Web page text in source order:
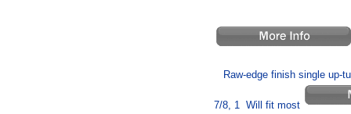
Raw-edge finish single up-
7/8, 1 Will fit most